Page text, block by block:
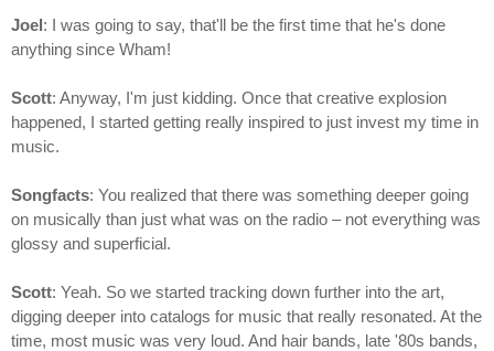
Joel: I was going to say, that'll be the first time that he's done
anything since Wham!
Scott: Anyway, I'm just kidding. Once that creative explosion
happened, I started getting really inspired to just invest my time in
music.
Songfacts: You realized that there was something deeper going
on musically than just what was on the radio – not everything was
glossy and superficial.
Scott: Yeah. So we started tracking down further into the art,
digging deeper into catalogs for music that really resonated. At the
time, most music was very loud. And hair bands, late '80s bands,